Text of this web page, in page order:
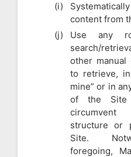
content from
Use any
search/
other manual
to retrieve,
mine” or in
of the Site
circumvent
structure or
Site.
foregoing,